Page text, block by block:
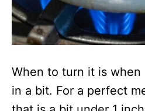
When to turn it is
in a bit. For a perfect